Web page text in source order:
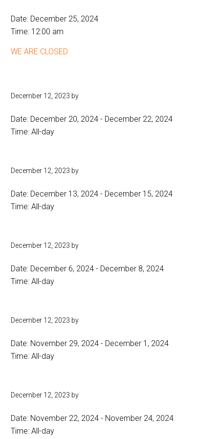
Date: December 25, 2024
Time: 12:00 am
WE ARE CLOSED
December 12, 2023 by
Date: December 20, 2024 - December 22, 2024
Time:All-day
December 12, 2023 by
Date: December 13, 2024 - December 15, 2024
Time:All-day
December 12, 2023 by
Date: December 6, 2024 - December 8, 2024
Time:All-day
December 12, 2023 by
Date: November 29, 2024 - December 1, 2024
Time:All-day
December 12, 2023 by
Date: November 22, 2024 - November 24, 2024
Time:All-day